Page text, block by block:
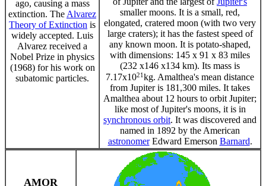
ago, causing a mass
extinction. The Alvarez
Theory of Extinction is
widely accepted. Luis
Alvarez received a
Nobel Prize in physics
(1968) for his work on
subatomic particles.
smaller moons. It is a small, red,
elongated, cratered moon (with two very
large craters); it has the fastest speed of
any known moon. It is potato-shaped,
with dimensions: 145 x 91 x 83 miles
(232 x146 x134 km). Its mass is
7.17x1021kg. Amalthea's mean distance
from Jupiter is 181,300 miles. It takes
Amalthea about 12 hours to orbit Jupiter;
like most of Jupiter's moons, it is in
synchronous orbit. It was discovered and
named in 1892 by the American
astronomerEdward Emerson Barnard.
AMOR